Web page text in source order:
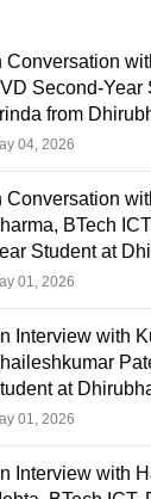
An
Conversation
Second-Year
from
04, 2026
Conversation
BTech
Student at
University,
01, 2026
Interview with
at
01, 2026
Interview with